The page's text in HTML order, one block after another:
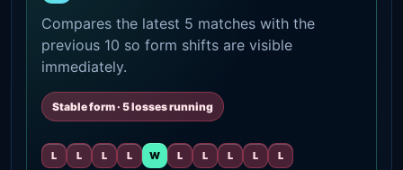
Compares the latest 5 matches with the
previous 10 so form shifts are visible
immediately.
Stable form · 5 losses running
L L L L W L L L L L